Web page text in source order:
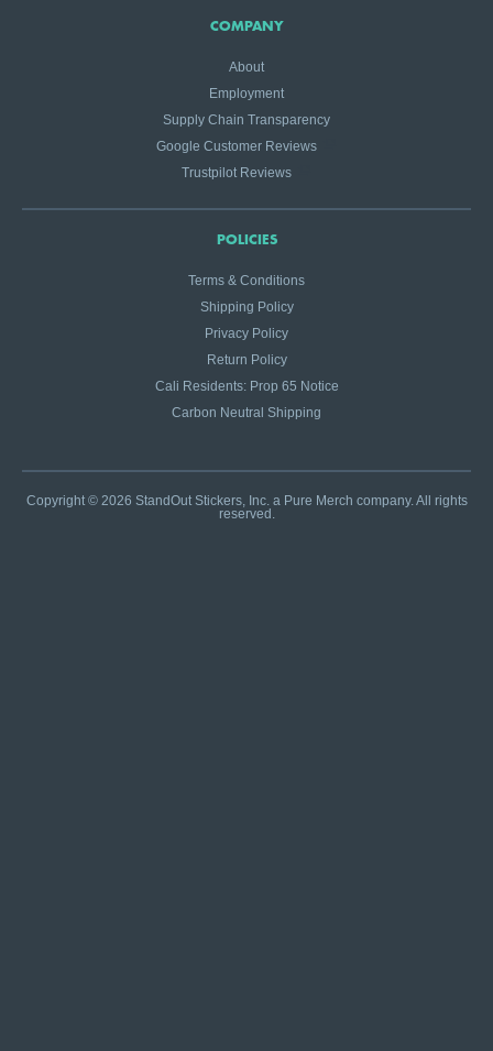
COMPANY
About
Employment
Supply Chain Transparency
Google Customer Reviews
Trustpilot Reviews
POLICIES
Terms & Conditions
Shipping Policy
Privacy Policy
Return Policy
Cali Residents: Prop 65 Notice
Carbon Neutral Shipping
Copyright © 2026 StandOut Stickers, Inc. a Pure Merch company. All rights
reserved.